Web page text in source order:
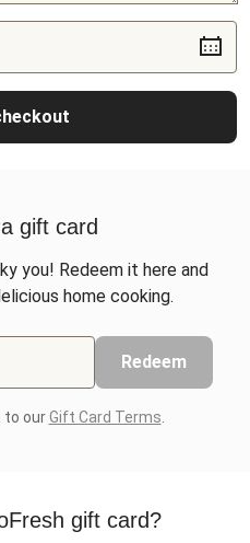
gift card
you! Redeem it here and
home cooking.
Redeem
to ourGift Card Terms
gift card?